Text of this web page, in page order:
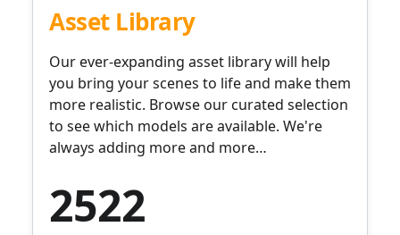
Asset Library
Our ever-expanding asset library will help
you bring your scenes to life and make them
more realistic. Browse our curated selection
to see which models are available. We're
always adding more and more…
2522